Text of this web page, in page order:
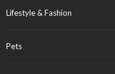
Lifestyle & Fashion
Pets